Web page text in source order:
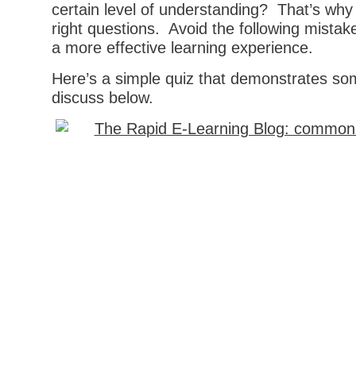
certain level of understanding? That’s
right questions. Avoid the following
a more effective learning experience.
Here’s a simple quiz that demonstrates
discuss below.